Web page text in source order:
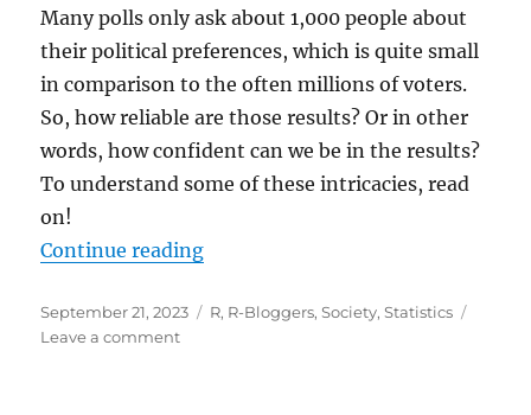
Many polls only ask about 1,000 people about
their political preferences, which is quite small
in comparison to the often millions of voters.
So, how reliable are those results? Or in other
words, how confident can we be in the results?
To understand some of these intricacies, read
on!
Continue reading“Confidence Intervals in Election
Posted
on
September 21, 2023 Categories
R, R-Bloggers,Society,Statistics
Leave a commenton